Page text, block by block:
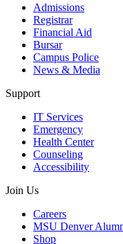
Admissions
Registrar
Financial Aid
Bursar
Campus Police
News & Media
Support
IT Services
Emergency
Health Center
Counseling
Accessibility
Join Us
Careers
MSU Denver
Shop